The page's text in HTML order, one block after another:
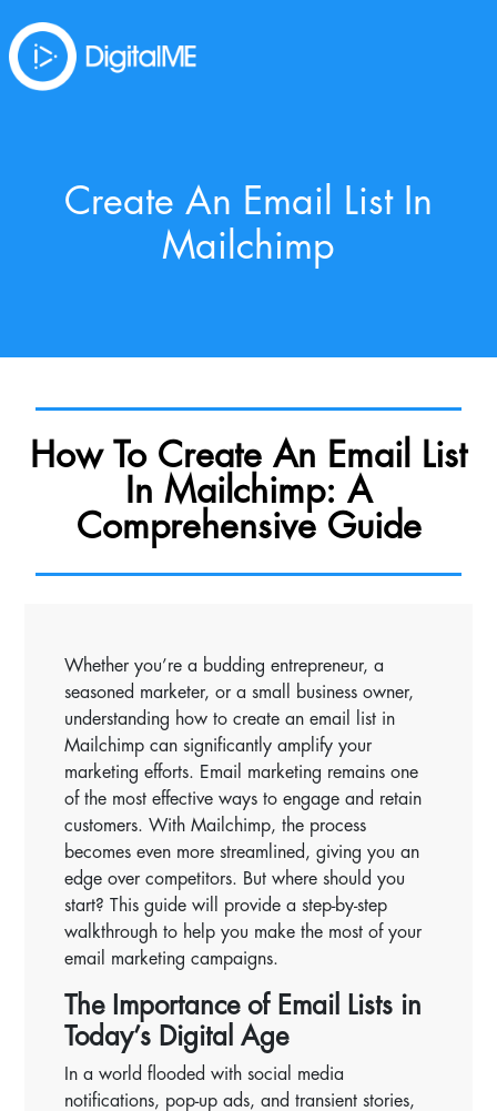
Create An Email List In
Mailchimp
How To Create An Email List
In Mailchimp: A
Comprehensive Guide
Whether you’re a budding entrepreneur, a
seasoned marketer, or a small business owner,
understanding how to create an email list in
Mailchimp can significantly amplify your
marketing efforts. Email marketing remains one
of the most effective ways to engage and retain
customers. With Mailchimp, the process
becomes even more streamlined, giving you an
edge over competitors. But where should you
start? This guide will provide a step-by-step
walkthrough to help you make the most of your
email marketing campaigns.
The Importance of Email Lists in
Today’s Digital Age
In a world flooded with social media
notifications, pop-up ads, and transient stories,